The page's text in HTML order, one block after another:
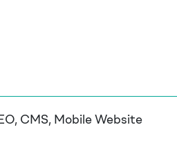
CMS, Mobile Website